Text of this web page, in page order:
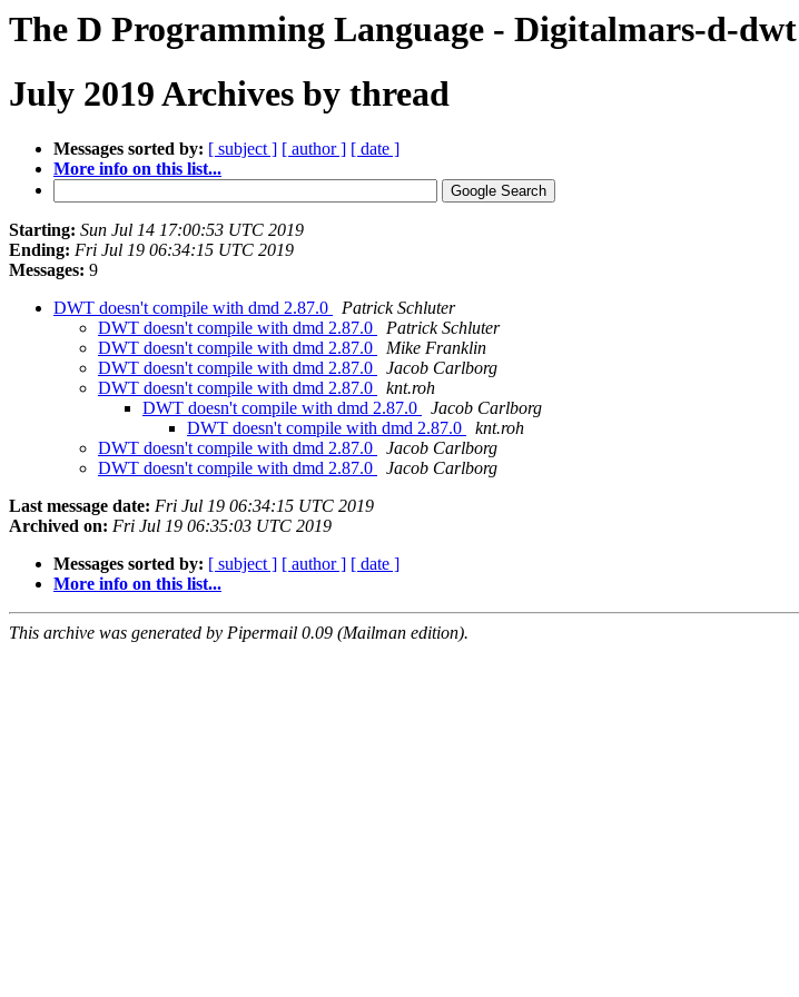
The D Programming Language - Digitalmars-d-dwt
July 2019 Archives by thread
Messages sorted by: [ subject ] [ author ] [ date ]
More info on this list...
Starting: Sun Jul 14 17:00:53 UTC 2019
Ending: Fri Jul 19 06:34:15 UTC 2019
Messages: 9
DWT doesn't compile with dmd 2.87.0
Patrick Schluter
DWT doesn't compile with dmd 2.87.0
Patrick Schluter
DWT doesn't compile with dmd 2.87.0
Mike Franklin
DWT doesn't compile with dmd 2.87.0
Jacob Carlborg
DWT doesn't compile with dmd 2.87.0
knt.roh
DWT doesn't compile with dmd 2.87.0
Jacob Carlborg
DWT doesn't compile with dmd 2.87.0
knt.roh
DWT doesn't compile with dmd 2.87.0
Jacob Carlborg
DWT doesn't compile with dmd 2.87.0
Jacob Carlborg
Last message date: Fri Jul 19 06:34:15 UTC 2019
Archived on: Fri Jul 19 06:35:03 UTC 2019
Messages sorted by: [ subject ] [ author ] [ date ]
More info on this list...
This archive was generated by Pipermail 0.09 (Mailman edition).